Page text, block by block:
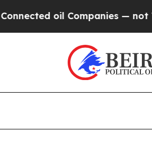
oil Companies — not